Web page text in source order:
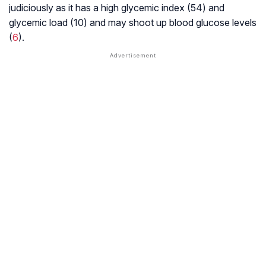
judiciously as it has a high glycemic index (54) and
glycemic load (10) and may shoot up blood glucose levels
(6).